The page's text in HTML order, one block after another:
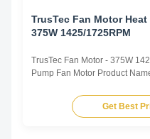
TrusTec Fan Motor
375W 1425/1725RPM
TrusTec Fan Motor - 375W
Pump Fan Motor Product
Power 375W Pole 4P AMPS
1425/1725RPM Insulation
Get Best